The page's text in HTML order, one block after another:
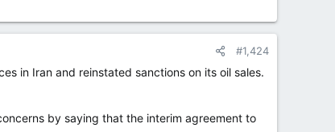
#1,424
in Iran and reinstated sanctions on its oil sales.
by saying that the interim agreement to